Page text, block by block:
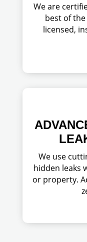
We are
best of the
licensed,
We use
hidden leaks
or property.